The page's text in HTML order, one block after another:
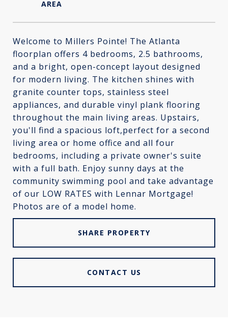
Welcome to Millers Pointe! The Atlanta
floorplan offers 4 bedrooms, 2.5 bathrooms,
and a bright, open-concept layout designed
for modern living. The kitchen shines with
granite counter tops, stainless steel
appliances, and durable vinyl plank flooring
throughout the main living areas. Upstairs,
you'll find a spacious loft,perfect for a second
living area or home office and all four
bedrooms, including a private owner's suite
with a full bath. Enjoy sunny days at the
community swimming pool and take advantage
of our LOW RATES with Lennar Mortgage!
Photos are of a model home.
SHARE PROPERTY
CONTACT US